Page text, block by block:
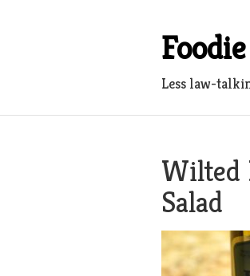
Less law-
Wilted
Salad